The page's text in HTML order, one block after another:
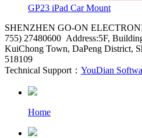
GP23 iPad Car Mount
SHENZHEN GO-ON
755) 27480600 Address:5F,
KuiChong Town, DaPeng District,
518109
Technical Support： YouDian
Home